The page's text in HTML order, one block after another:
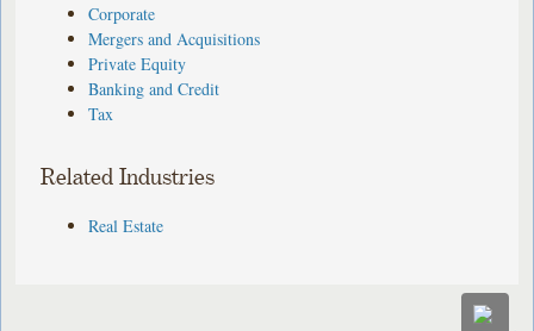
Corporate
Mergers and Acquisitions
Private Equity
Banking and Credit
Tax
Related Industries
Real Estate